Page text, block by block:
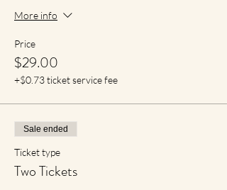
however available for purchase in Advance
More info
Price
$29.00
+$0.73 ticket service fee
Sale ended
Ticket type
Two Tickets